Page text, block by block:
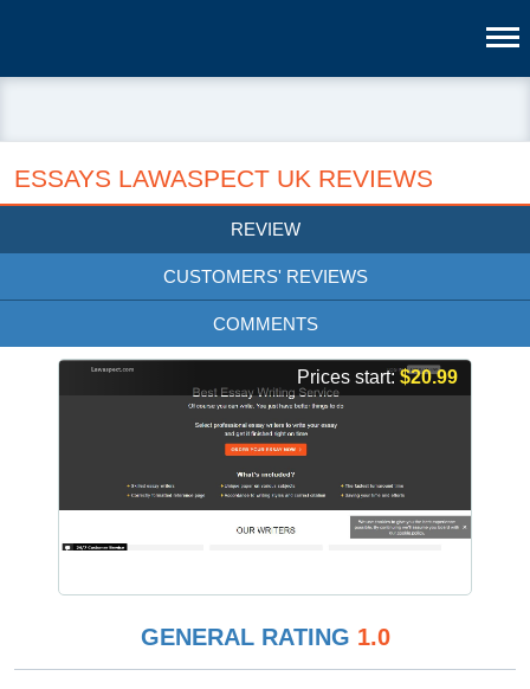
ESSAYS LAWASPECT UK REVIEWS
REVIEW
CUSTOMERS' REVIEWS
COMMENTS
Prices start:$20.99
GENERAL RATING 1.0